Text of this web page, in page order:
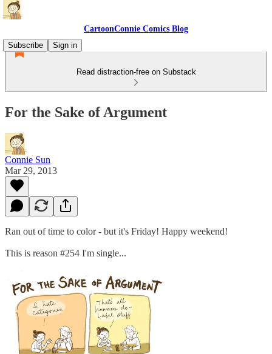
CartoonConnie Comics Blog
Subscribe
Sign in
Read distraction-free on Substack
For the Sake of Argument
Connie Sun
Mar 29, 2013
Ran out of time to color - but it's Friday! Happy weekend!
This is reason #254 I'm single...